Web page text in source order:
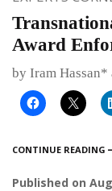
Award
by Iram
CONTINUE READING
Published on